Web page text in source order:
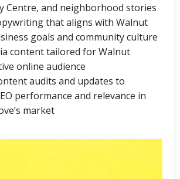
Centre, and neighborhood stories
that aligns with Walnut
goals and community culture
content tailored for Walnut
online audience
audits and updates to
performance and relevance in
market